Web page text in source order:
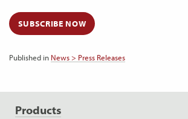
SUBSCRIBE NOW
Published in News > Press Releases
Products